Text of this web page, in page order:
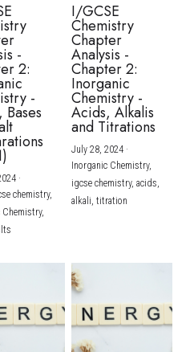
-
2:
-
·
chemistry,
Chemistry,
I/GCSE
Chemistry
Chapter
Analysis -
Chapter 2:
Inorganic
Chemistry -
Acids, Alkalis
and Titrations
July 28, 2024·
Inorganic Chemistry,
igcse chemistry, acids,
alkali, titration